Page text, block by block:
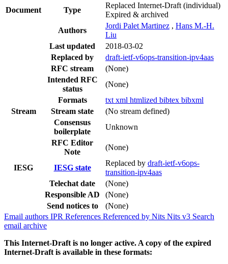
Document
Type
Replaced Internet-Draft (individual)
Expired & archived
Authors
Jordi Palet Martinez , Hans M.-H.
Liu
Last updated
2018-03-02
Replaced by
draft-ietf-v6ops-transition-ipv4aas
RFC stream
(None)
Intended RFC
status
(None)
Formats
txt xml htmlized bibtex bibxml
Stream
Stream state
(No stream defined)
Consensus
boilerplate
Unknown
RFC Editor
Note
(None)
IESG IESG state
Replaced by draft-ietf-v6ops-
transition-ipv4aas
Telechat date
(None)
Responsible AD
(None)
Send notices to
(None)
Email authors IPR References Referenced by Nits Nits v3 Search
email archive
This Internet-Draft is no longer active. A copy of the expired
Internet-Draft is available in these formats: